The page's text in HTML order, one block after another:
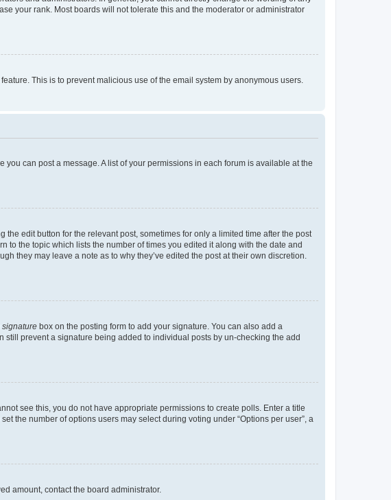
your rank. Most boards will not tolerate this and the moderator or administrator
This is to prevent malicious use of the email system by anonymous users.
can post a message. A list of your permissions in each forum is available at the
edit button for the relevant post, sometimes for only a limited time after the post
to the topic which lists the number of times you edited it along with the date and
they may leave a note as to why they’ve edited the post at their own discretion.
signature box on the posting form to add your signature. You can also add a
prevent a signature being added to individual posts by un-checking the add
see this, you do not have appropriate permissions to create polls. Enter a title
the number of options users may select during voting under “Options per user”, a
amount, contact the board administrator.